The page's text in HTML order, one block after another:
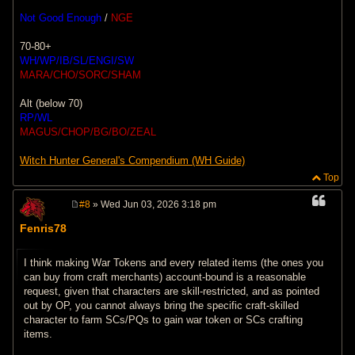
Not Good Enough / NGE
70-80+
WH/WP/IB/SL/ENGI/SW
MARA/CHO/SORC/SHAM
Alt (below 70)
RP/WL
MAGUS/CHOP/BG/BO/ZEAL
Witch Hunter General's Compendium (WH Guide)
Top
Fenris78
#8 » Wed Jun 03, 2026 3:18 pm
I think making War Tokens and every related items (the ones you
can buy from craft merchants) account-bound is a reasonable
request, given that characters are skill-restricted, and as pointed
out by OP, you cannot always bring the specific craft-skilled
character to farm SCs/PQs to gain war token or SCs crafting
items.